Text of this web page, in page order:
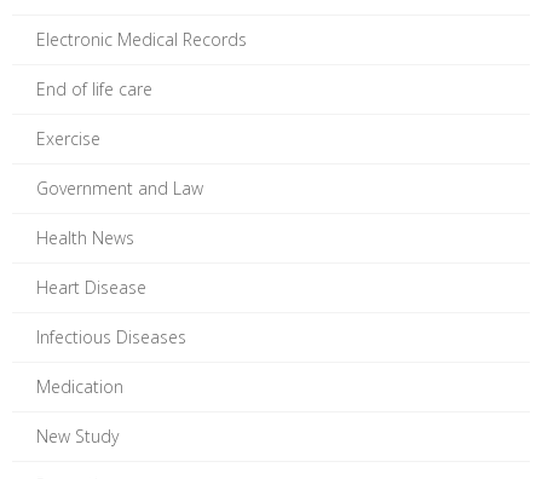
Electronic Medical Records
End of life care
Exercise
Government and Law
Health News
Heart Disease
Infectious Diseases
Medication
New Study